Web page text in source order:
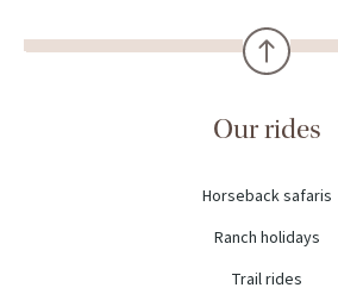
Our rides
Horseback safaris
Ranch holidays
Trail rides